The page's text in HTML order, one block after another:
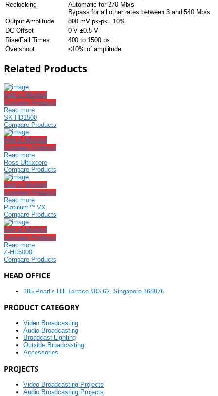
Reclocking
Automatic for 270 Mb/s
Bypass for all other rates between 3 and 540 Mb/s
Output Amplitude
800 mV pk-pk ±10%
DC Offset
0 V ±0.5 V
Rise/Fall Times
400 to 1500 ps
Overshoot
<10% of amplitude
Related Products
Add to Wishlist
Compare Products
Read more
SK-HD1500
Compare Products
Add to Wishlist
Compare Products
Read more
Ross Ultrixcore
Compare Products
Add to Wishlist
Compare Products
Read more
Platinum™ VX
Compare Products
Add to Wishlist
Compare Products
Read more
Z-HD6000
Compare Products
HEAD OFFICE
195 Pearl’s Hill Terrace #03-62, Singapore 168976
PRODUCT CATEGORY
Video Broadcasting
Audio Broadcasting
Broadcast Lighting
Outside Broadcasting
Accessories
PROJECTS
Video Broadcasting Projects
Audio Broadcasting Projects